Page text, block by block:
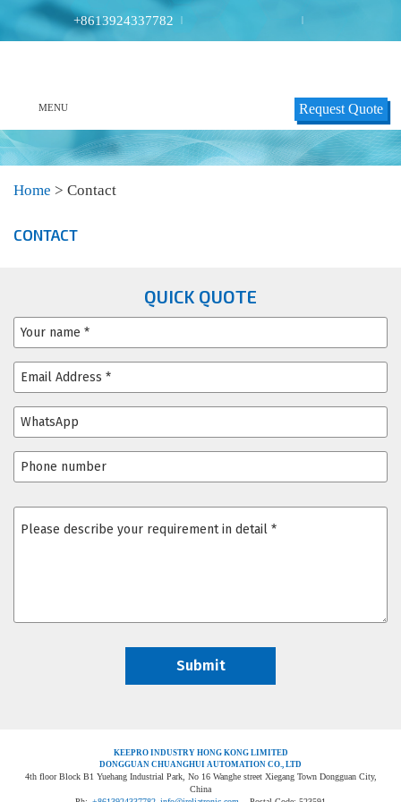
+8613924337782 | |
MENU Request Quote
Home > Contact
CONTACT
QUICK QUOTE
KEEPRO INDUSTRY HONG KONG LIMITED
DONGGUAN CHUANGHUI AUTOMATION CO., LTD
4th floor Block B1 Yuehang Industrial Park, No 16 Wanghe street Xiegang Town Dongguan City,
China